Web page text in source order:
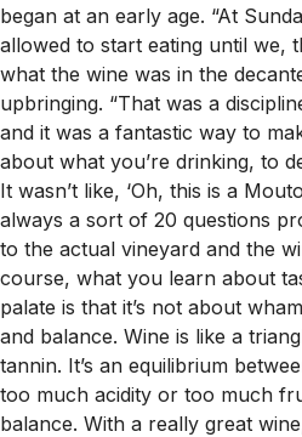
began at an early age. “At
allowed to start eating until we,
what the wine was in the
upbringing. “That was a
and it was a fantastic way to
about what you’re drinking, to
It wasn’t like, ‘Oh, this is a
always a sort of 20 questions
to the actual vineyard and the
course, what you learn about
palate is that it’s not about
and balance. Wine is like a
tannin. It’s an equilibrium
too much acidity or too much
balance. With a really great